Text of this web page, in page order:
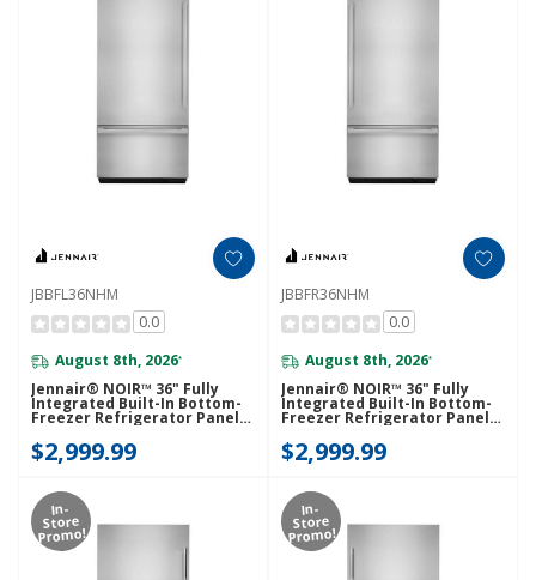
JBBFL36NHM
0.0
August 8th, 2026*
Jennair® NOIR™ 36" Fully
Integrated Built-In Bottom-
Freezer Refrigerator Panel-
Kit (Left-Swing) JBBFL36NHM
$2,999.99
JBBFR36NHM
0.0
August 8th, 2026*
Jennair® NOIR™ 36" Fully
Integrated Built-In Bottom-
Freezer Refrigerator Panel-
Kit (Right-Swing)
JBBFR36NHM
$2,999.99
In-
Store
Promo!
In-
Store
Promo!